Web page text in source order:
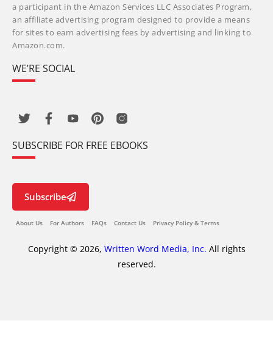
a participant in the Amazon Services LLC Associates Program,
an affiliate advertising program designed to provide a means
for sites to earn advertising fees by advertising and linking to
Amazon.com.
WE’RE SOCIAL
SUBSCRIBE FOR FREE EBOOKS
Subscribe
About Us For Authors FAQs Contact Us Privacy Policy & Terms
Copyright © 2026, Written Word Media, Inc. All rights
reserved.